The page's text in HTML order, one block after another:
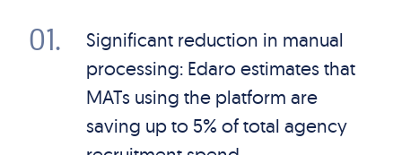
01.
Significant reduction in manual
processing: Edaro estimates that
MATs using the platform are
saving up to 5% of total agency